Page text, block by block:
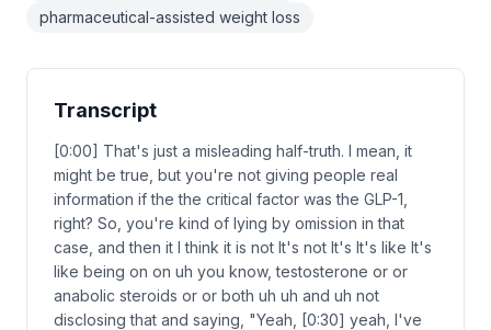
pharmaceutical-assisted weight loss
Transcript
[0:00] That's just a misleading half-truth. I mean, it
might be true, but you're not giving people real
information if the the critical factor was the GLP-1,
right? So, you're kind of lying by omission in that
case, and then it I think it is not It's not It's It's like It's
like being on on uh you know, testosterone or or
anabolic steroids or or both uh uh and uh not
disclosing that and saying, "Yeah, [0:30] yeah, I've